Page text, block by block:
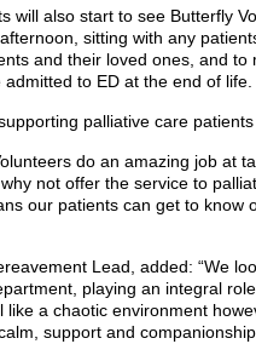
will also start to see Butterfly
sitting with any
and their loved ones, and to
to ED at the end of life.
palliative care
do an amazing job at
not offer the service to
our patients can get to know
Lead, added: “We
playing an integral
like a chaotic environment
support and